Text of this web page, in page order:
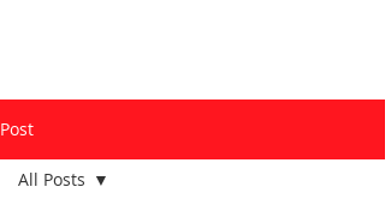
Post
All Posts